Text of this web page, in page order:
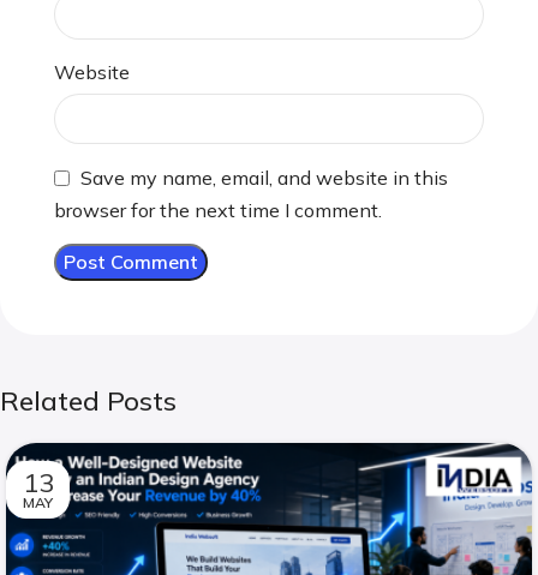
Website
Save my name, email, and website in this
browser for the next time I comment.
Related Posts
13
MAY